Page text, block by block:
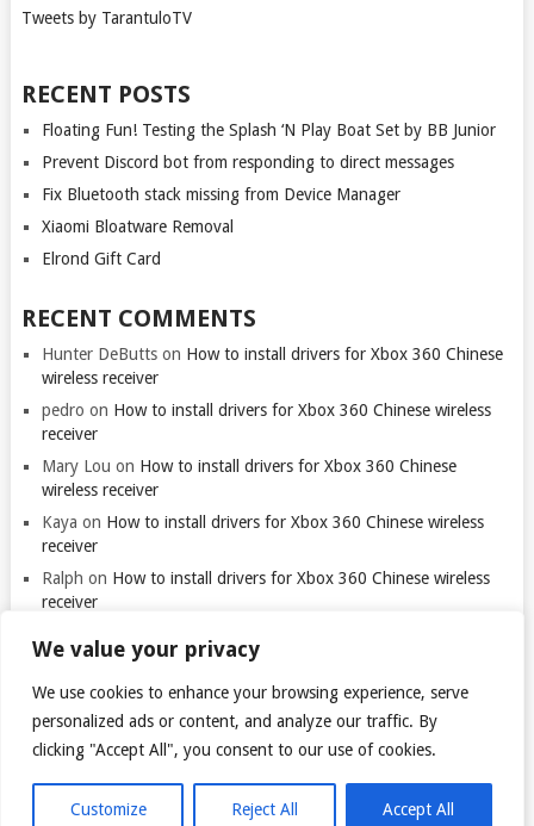
We value your privacy
We use cookies to enhance your browsing experience, serve
personalized ads or content, and analyze our traffic. By
clicking "Accept All", you consent to our use of cookies.
Customize Reject All Accept All
Tweets by TarantuloTV
RECENT POSTS
Floating Fun! Testing the Splash ‘N Play Boat Set by BB Junior
Prevent Discord bot from responding to direct messages
Fix Bluetooth stack missing from Device Manager
Xiaomi Bloatware Removal
Elrond Gift Card
RECENT COMMENTS
Hunter DeButtson How to install drivers for Xbox 360 Chinese
wireless receiver
pedro on How to install drivers for Xbox 360 Chinese wireless
receiver
Mary Lou on How to install drivers for Xbox 360 Chinese
wireless receiver
Kaya on How to install drivers for Xbox 360 Chinese wireless
receiver
Ralph on How to install drivers for Xbox 360 Chinese wireless
receiver
© 2026TARANTULO.LT.
@